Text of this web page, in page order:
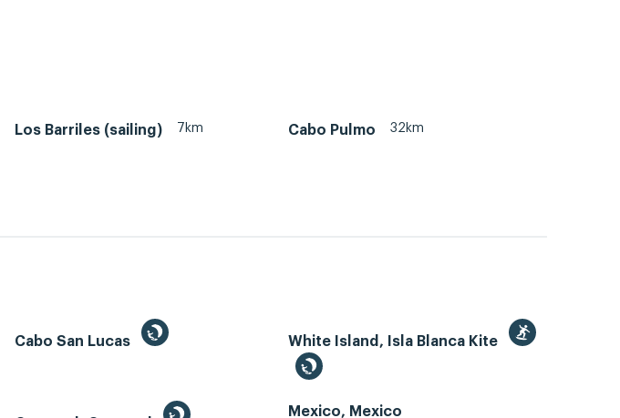
Los Barriles (sailing) 7km Cabo Pulmo 32km
Cabo San Lucas
White Island, Isla Blanca Kite
Mexico, Mexico